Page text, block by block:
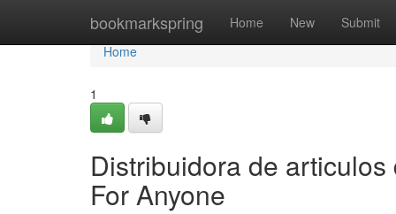
bookmarkspring Home New Submit
Home
Home
1
Distribuidora de
For Anyone